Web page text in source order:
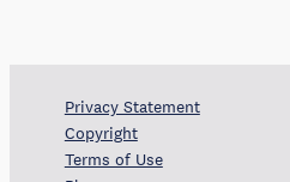
Privacy Statement
Copyright
Terms of Use